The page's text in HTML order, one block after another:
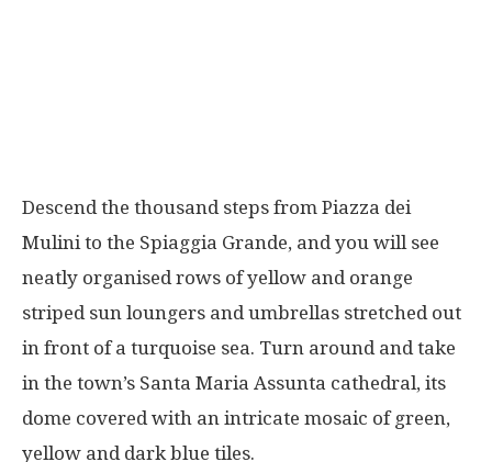
Descend the thousand steps from Piazza dei
Mulini to the Spiaggia Grande, and you will see
neatly organised rows of yellow and orange
striped sun loungers and umbrellas stretched out
in front of a turquoise sea. Turn around and take
in the town’s Santa Maria Assunta cathedral, its
dome covered with an intricate mosaic of green,
yellow and dark blue tiles.